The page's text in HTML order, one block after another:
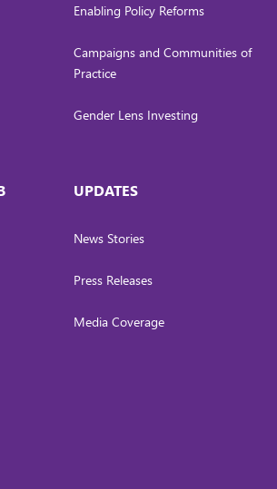
Enabling Policy Reforms
Campaigns and Communities of
Practice
Gender Lens Investing
UPDATES
News Stories
Press Releases
Media Coverage